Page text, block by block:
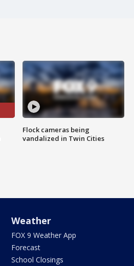
Flock cameras being
vandalized in Twin Cities
Weather
FOX 9 Weather App
Forecast
School Closings